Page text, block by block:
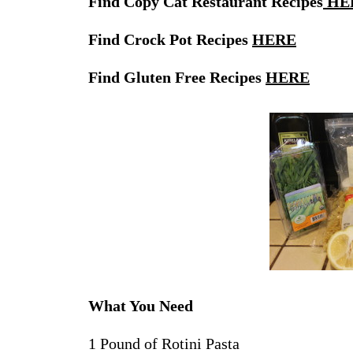
Find Crock Pot Recipes HERE
Find Gluten Free Recipes HERE
What You Need
1 Pound of Rotini Pasta